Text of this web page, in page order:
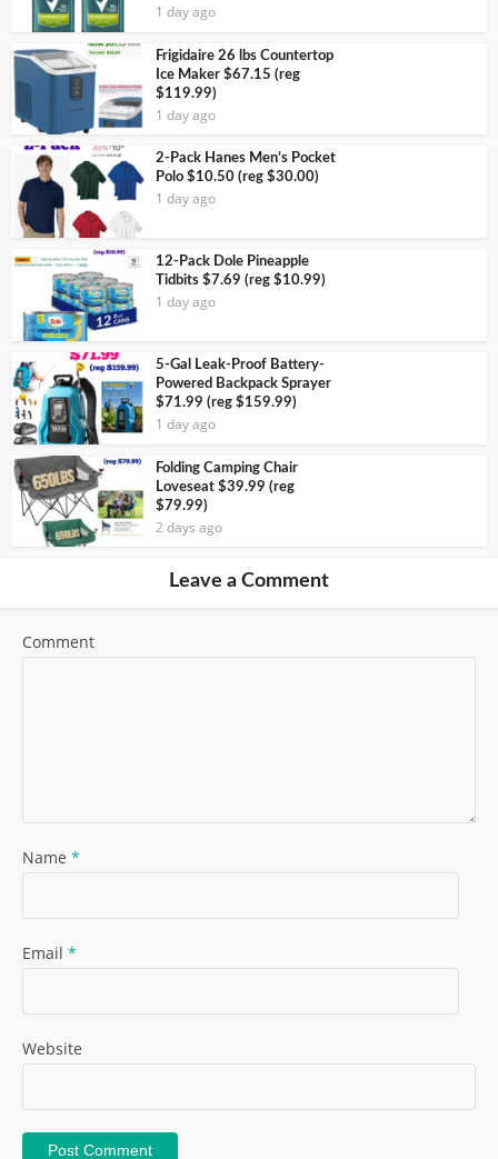
1 day ago
Frigidaire 26 lbs Countertop
Ice Maker $67.15 (reg
$119.99)
1 day ago
2-Pack Hanes Men’s Pocket
Polo $10.50 (reg $30.00)
1 day ago
12-Pack Dole Pineapple
Tidbits $7.69 (reg $10.99)
1 day ago
5-Gal Leak-Proof Battery-
Powered Backpack Sprayer
$71.99 (reg $159.99)
1 day ago
Folding Camping Chair
Loveseat $39.99 (reg
$79.99)
2 days ago
Leave a Comment
Comment
Name *
Email *
Website